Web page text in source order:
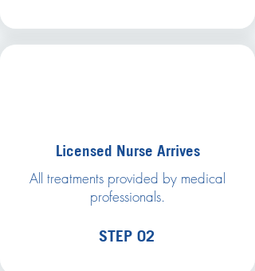
Licensed Nurse Arrives
All treatments provided by medical
professionals.
STEP 02